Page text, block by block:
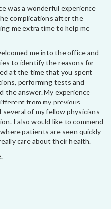
was a wonderful experience
complications after the
me extra time to help me
me into the office and
to identify the reasons for
at the time that you spent
performing tests and
the answer. My experience
from my previous
of my fellow physicians
I also would like to commend
patients are seen quickly
care about their health.